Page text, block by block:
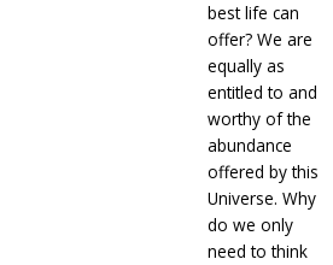
best life can
offer? We are
equally as
entitled to and
worthy of the
abundance
offered by this
Universe. Why
do we only
need to think